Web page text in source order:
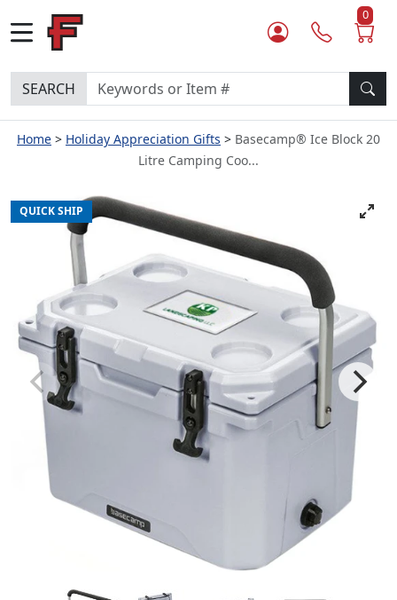
0
SEARCH
Home Holiday Appreciation Gifts
Basecamp® Ice Block 20
Litre Camping Coo...
QUICK SHIP